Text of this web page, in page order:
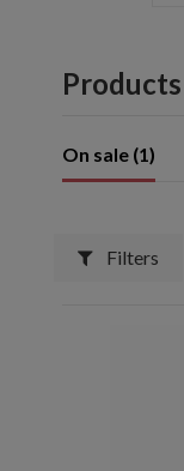
Products
On sale (1)
Filters